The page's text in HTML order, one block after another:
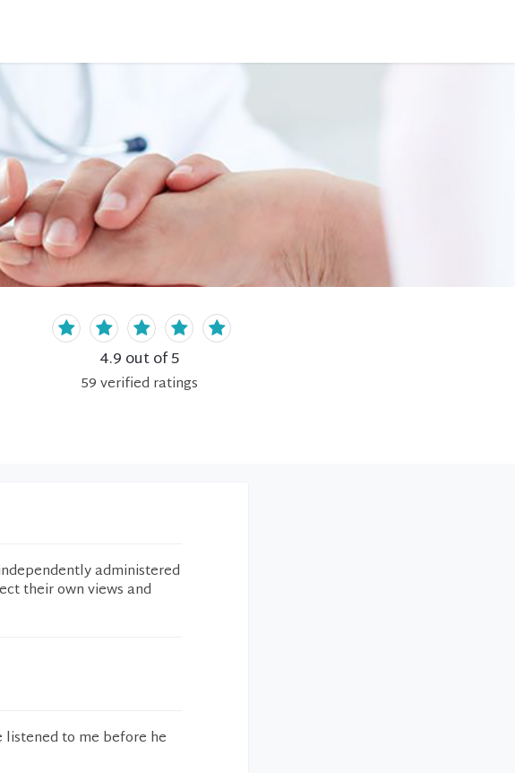
4.9 out of 5
59verified ratings
administered
their own views and
listened to me before he